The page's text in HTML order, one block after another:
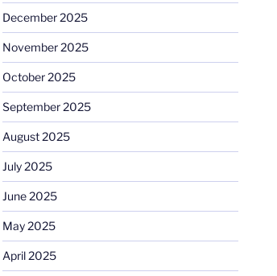
December 2025
November 2025
October 2025
September 2025
August 2025
July 2025
June 2025
May 2025
April 2025